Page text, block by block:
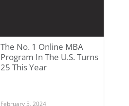
The No. 1 Online MBA
Program In The U.S. Turns
25 This Year
February 5, 2024